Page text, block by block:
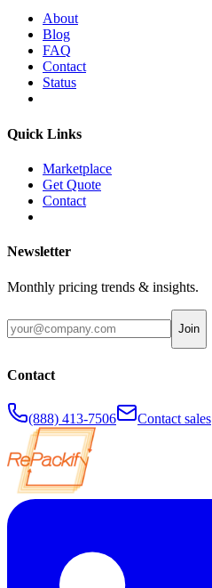
About
Blog
FAQ
Contact
Status
Quick Links
Marketplace
Get Quote
Contact
Newsletter
Monthly pricing trends & insights.
Join
Contact
(888) 413-7506 Contact sales